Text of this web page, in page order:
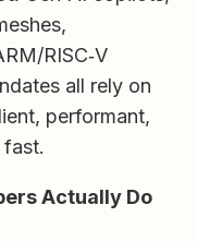
RISC‑V
all rely on
performant,
Actually Do